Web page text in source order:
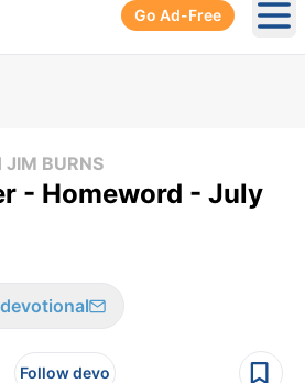
Go Ad-Free
JIM BURNS
- Homeword - July
Follow devo